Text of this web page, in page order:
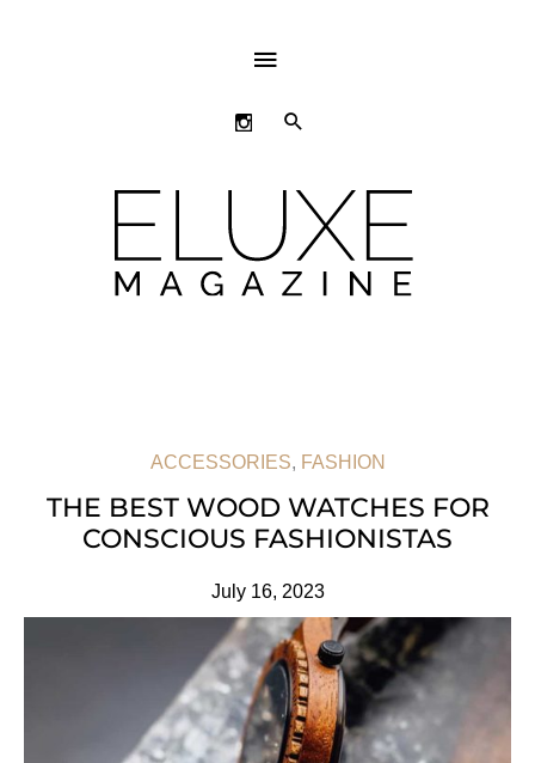
ABOVE
HEADER
SEARCH
ACCESSORIES, FASHION
THE BEST WOOD WATCHES FOR
CONSCIOUS FASHIONISTAS
July 16, 2023